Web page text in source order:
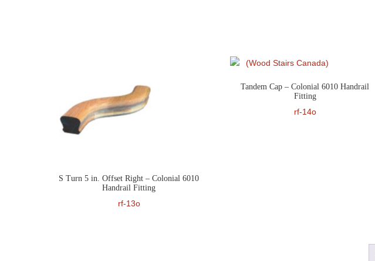
S Turn 5 in. Offset Right – Colonial 6010
Handrail Fitting
rf-13o
Tandem Cap – Colonial 6010 Handrail
Fitting
rf-14o